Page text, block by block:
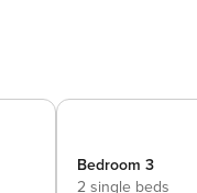
Bedroom 3
2 single beds